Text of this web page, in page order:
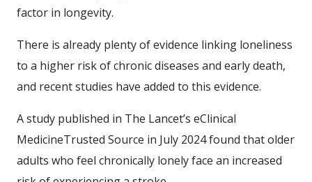
factor in longevity.
There is already plenty of evidence linking loneliness
to a higher risk of chronic diseases and early death,
and recent studies have added to this evidence.
A study published in The Lancet’s eClinical
MedicineTrusted Source in July 2024 found that older
adults who feel chronically lonely face an increased